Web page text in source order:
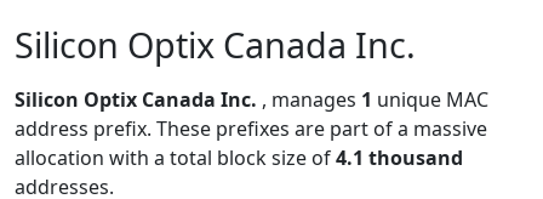
Silicon Optix Canada Inc.
Silicon Optix Canada Inc. , manages 1 unique MAC
address prefix. These prefixes are part of a massive
allocation with a total block size of4.1 thousand
addresses.